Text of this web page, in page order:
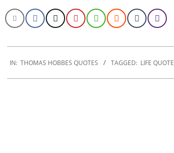
12-
IN: THOMAS HOBBES QUOTES TAGGED: LIFE QUOTE